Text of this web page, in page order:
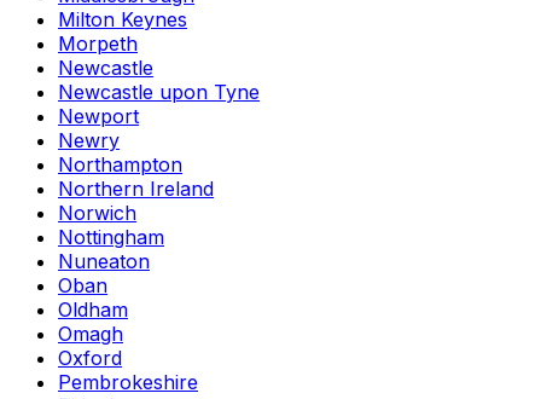
Milton Keynes
Morpeth
Newcastle
Newcastle upon Tyne
Newport
Newry
Northampton
Northern Ireland
Norwich
Nottingham
Nuneaton
Oban
Oldham
Omagh
Oxford
Pembrokeshire